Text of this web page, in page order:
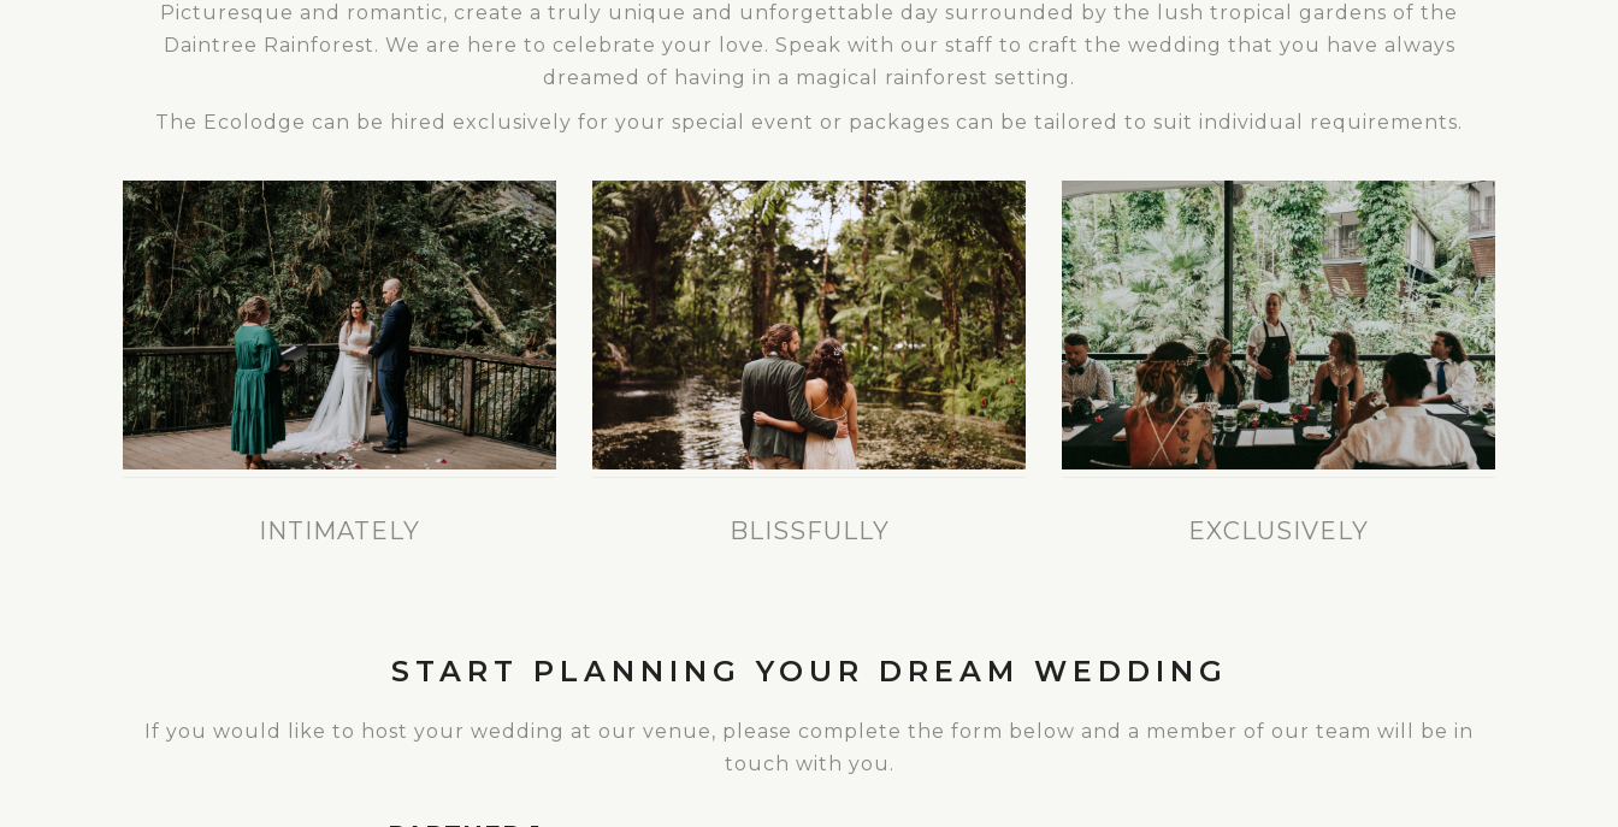
Picturesque and romantic, create a truly unique and unforgettable day surrounded by the lush tropical gardens of the
Daintree Rainforest. We are here to celebrate your love. Speak with our staff to craft the wedding that you have always
dreamed of having in a magical rainforest setting.
The Ecolodge can be hired exclusively for your special event or packages can be tailored to suit individual requirements.
INTIMATELY BLISSFULLY EXCLUSIVELY
START PLANNING YOUR DREAM WEDDING
If you would like to host your wedding at our venue, please complete the form below and a member of our team will be in
touch with you.